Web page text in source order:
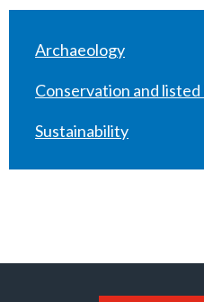
Archaeology
Conservation and listed
Sustainability